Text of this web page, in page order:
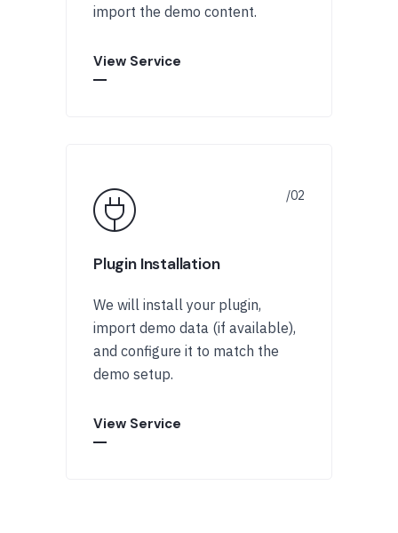
import the demo content.
View Service
Plugin Installation
We will install your plugin,
import demo data (if available),
and configure it to match the
demo setup.
View Service